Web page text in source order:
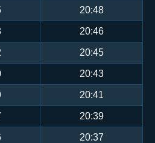
20:48
20:46
20:45
20:43
20:41
20:39
20:37